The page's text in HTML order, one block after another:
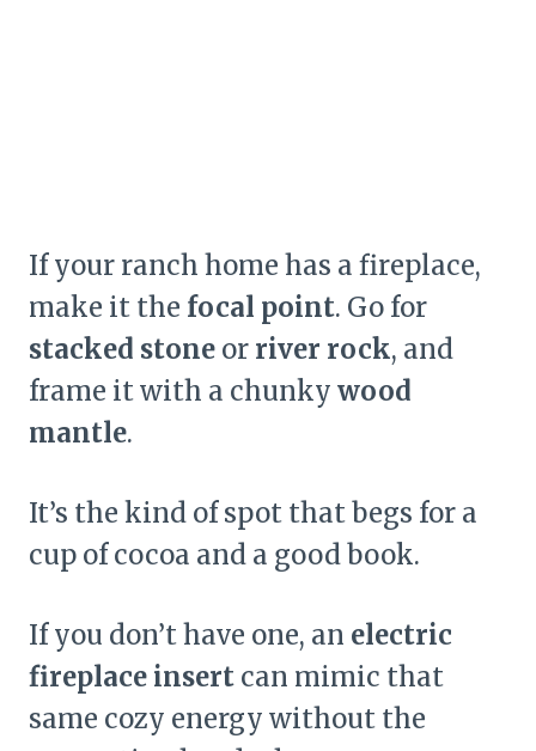
If your ranch home has a fireplace,
make it the focal point. Go for
stacked stone or river rock, and
frame it with a chunky wood
mantle.
It’s the kind of spot that begs for a
cup of cocoa and a good book.
If you don’t have one, an electric
fireplace insert can mimic that
same cozy energy without the